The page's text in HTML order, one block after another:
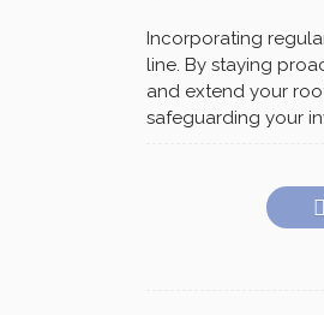
Incorporating
line. By staying
and extend your
safeguarding your